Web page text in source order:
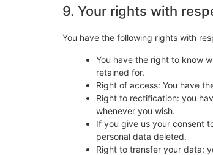
9. Your rights with
You have the following rights with
You have the right to know
retained for.
Right of access: You have
Right to rectification: you
whenever you wish.
If you give us your consent
personal data deleted.
Right to transfer your data: